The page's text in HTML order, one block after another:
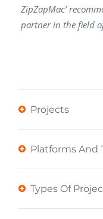
ZipZapMac’
partner in the field
Projects
Platforms And
Types Of